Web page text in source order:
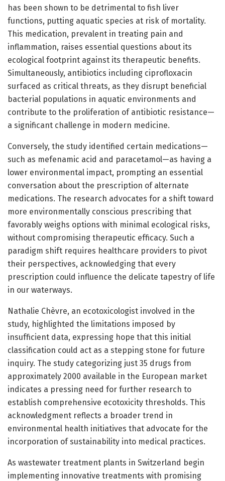
has been shown to be detrimental to fish liver
functions, putting aquatic species at risk of mortality.
This medication, prevalent in treating pain and
inflammation, raises essential questions about its
ecological footprint against its therapeutic benefits.
Simultaneously, antibiotics including ciprofloxacin
surfaced as critical threats, as they disrupt beneficial
bacterial populations in aquatic environments and
contribute to the proliferation of antibiotic resistance—
a significant challenge in modern medicine.
Conversely, the study identified certain medications—
such as mefenamic acid and paracetamol—as having a
lower environmental impact, prompting an essential
conversation about the prescription of alternate
medications. The research advocates for a shift toward
more environmentally conscious prescribing that
favorably weighs options with minimal ecological risks,
without compromising therapeutic efficacy. Such a
paradigm shift requires healthcare providers to pivot
their perspectives, acknowledging that every
prescription could influence the delicate tapestry of life
in our waterways.
Nathalie Chèvre, an ecotoxicologist involved in the
study, highlighted the limitations imposed by
insufficient data, expressing hope that this initial
classification could act as a stepping stone for future
inquiry. The study categorizing just 35 drugs from
approximately 2000 available in the European market
indicates a pressing need for further research to
establish comprehensive ecotoxicity thresholds. This
acknowledgment reflects a broader trend in
environmental health initiatives that advocate for the
incorporation of sustainability into medical practices.
As wastewater treatment plants in Switzerland begin
implementing innovative treatments with promising